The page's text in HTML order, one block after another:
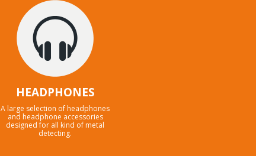
HEADPHONES
A large selection of headphones
and headphone accessories
designed for all kind of metal
detecting.